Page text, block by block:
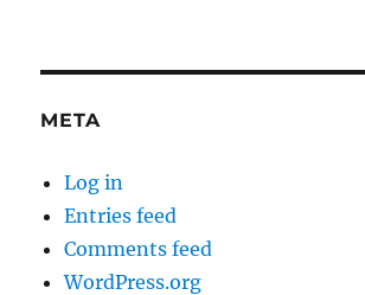
META
Log in
Entries feed
Comments feed
WordPress.org